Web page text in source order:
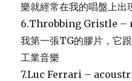
樂就經常在我的唱盤上出
6.Throbbing Gristle –
我第一張TG的膠片，它
工業音樂
7.Luc Ferrari –